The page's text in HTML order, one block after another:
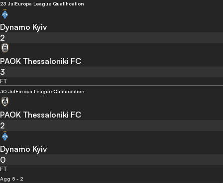
23 JulEuropa League Qualification
Dynamo Kyiv
2
PAOK Thessaloniki FC
3
FT
30 JulEuropa League Qualification
PAOK Thessaloniki FC
2
Dynamo Kyiv
0
FT
Agg 5 - 2